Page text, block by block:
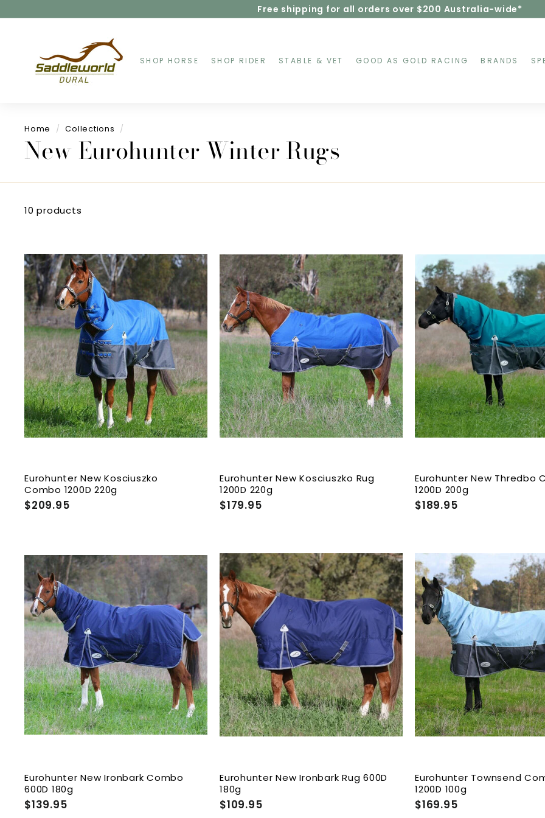
to
Free shipping for all orders over $200 Australia-wide*
o
r
l
d
u
a
SHOP HORSE SHOP RIDER STABLE & VET GOOD AS GOLD RACING BRANDS
Home / Collections /
New Eurohunter Winter Rugs
10 products
A
d
t
o
c
a
Eurohunter New Kosciuszko
Combo 1200D 220g
$209.95
.
9
5
A
d
d
t
o
c
a
r
t
Eurohunter New Kosciuszko Rug
1200D 220g
$179.95
.
9
5
Eurohunter New Thredbo
1200D 200g
$189.95
.
9
5
A
d
t
o
c
a
Eurohunter New Ironbark Combo
600D 180g
$139.95
A
d
d
t
o
c
a
r
t
Eurohunter New Ironbark Rug 600D
180g
$109.95
Eurohunter Townsend
1200D 100g
$169.95